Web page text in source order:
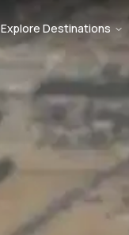
Explore Destinations